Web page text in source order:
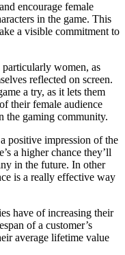
encourage female
in the game. This
a visible commitment to
women, as
reflected on screen.
a try, as it lets them
their female audience
the gaming community.
positive impression of the
a higher chance they’ll
in the future. In other
is a really effective way
have of increasing their
of a customer’s
average lifetime value